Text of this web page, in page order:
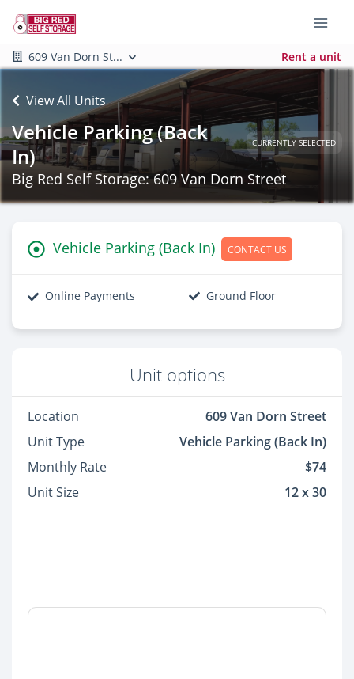
609 Van Dorn St... Rent a unit
View All Units
Vehicle Parking (Back
In)
CURRENTLY SELECTED
Big Red Self Storage: 609 Van Dorn Street
Vehicle Parking (Back In) CONTACT US
Online Payments Ground Floor
Unit options
Location
609 Van Dorn Street
Unit Type
Vehicle Parking (Back In)
Monthly Rate
$74
Unit Size
12 x 30